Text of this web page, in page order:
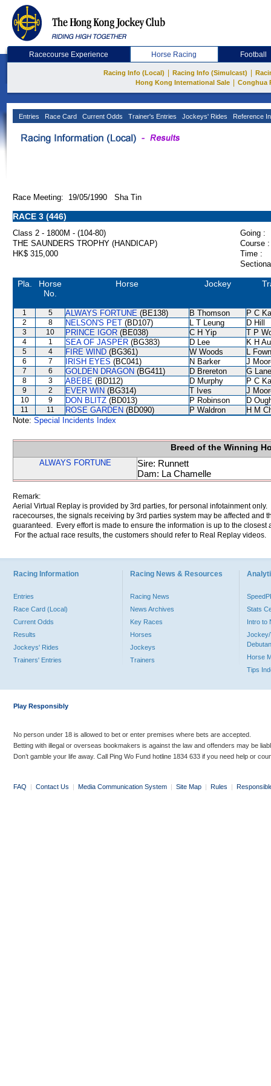
Racecourse Experience Horse Racing Football
Racing Info (Local) Racing Info (Simulcast)
Hong Kong International Sale
Conghua
Entries Race Card Current Odds Trainer's Entries Jockeys' Rides Reference
Race Meeting: 19/05/1990 Sha Tin
RACE 3 (446)
Class 2 - 1800M - (104-80)
Going :
THE SAUNDERS TROPHY (HANDICAP)
Course :
HK$ 315,000
Time :
Pla.
Horse
No.
Horse Jockey
1 5 ALWAYS FORTUNE (BE138) B Thomson P C
2 8 NELSON'S PET (BD107) L T Leung D Hill
3 10 PRINCE IGOR (BE038) C H Yip T P
4 1 SEA OF JASPER (BG383) D Lee K H Au
5 4 FIRE WIND (BG361) W Woods L
6 7 IRISH EYES (BC041) N Barker J
7 6 GOLDEN DRAGON (BG411) D Brereton G Lane
8 3 ABEBE (BD112) D Murphy P C
9 2 EVER WIN (BG314) T Ives J
10 9 DON BLITZ (BD013) P Robinson D
11 11 ROSE GARDEN (BD090) P Waldron
H M
Note: Special Incidents Index
Breed of the Winning
ALWAYS FORTUNE
Sire: Runnett
Dam: La Chamelle
Remark:
Aerial Virtual Replay is provided by 3rd parties, for personal infotainment
racecourses, the signals receiving by 3rd parties system may be affected and
guaranteed. Every effort is made to ensure the information is up to the
For the actual race results, the customers should refer to Real Replay videos.
Racing Information
Entries
Race Card (Local)
Current Odds
Results
Jockeys' Rides
Trainers' Entries
Racing News & Resources
Racing News
News Archives
Key Races
Horses
Jockeys
Trainers
Stats
Intro to
Jockey/
Horse
Tips
Play Responsibly
No person under 18 is allowed to bet or enter premises where bets are accepted.
Betting with illegal or overseas bookmakers is against the law and offenders may be
Don’t gamble your life away. Call Ping Wo Fund hotline 1834 633 if you need help or
FAQ | Contact Us | Media Communication System | Site Map | Rules |